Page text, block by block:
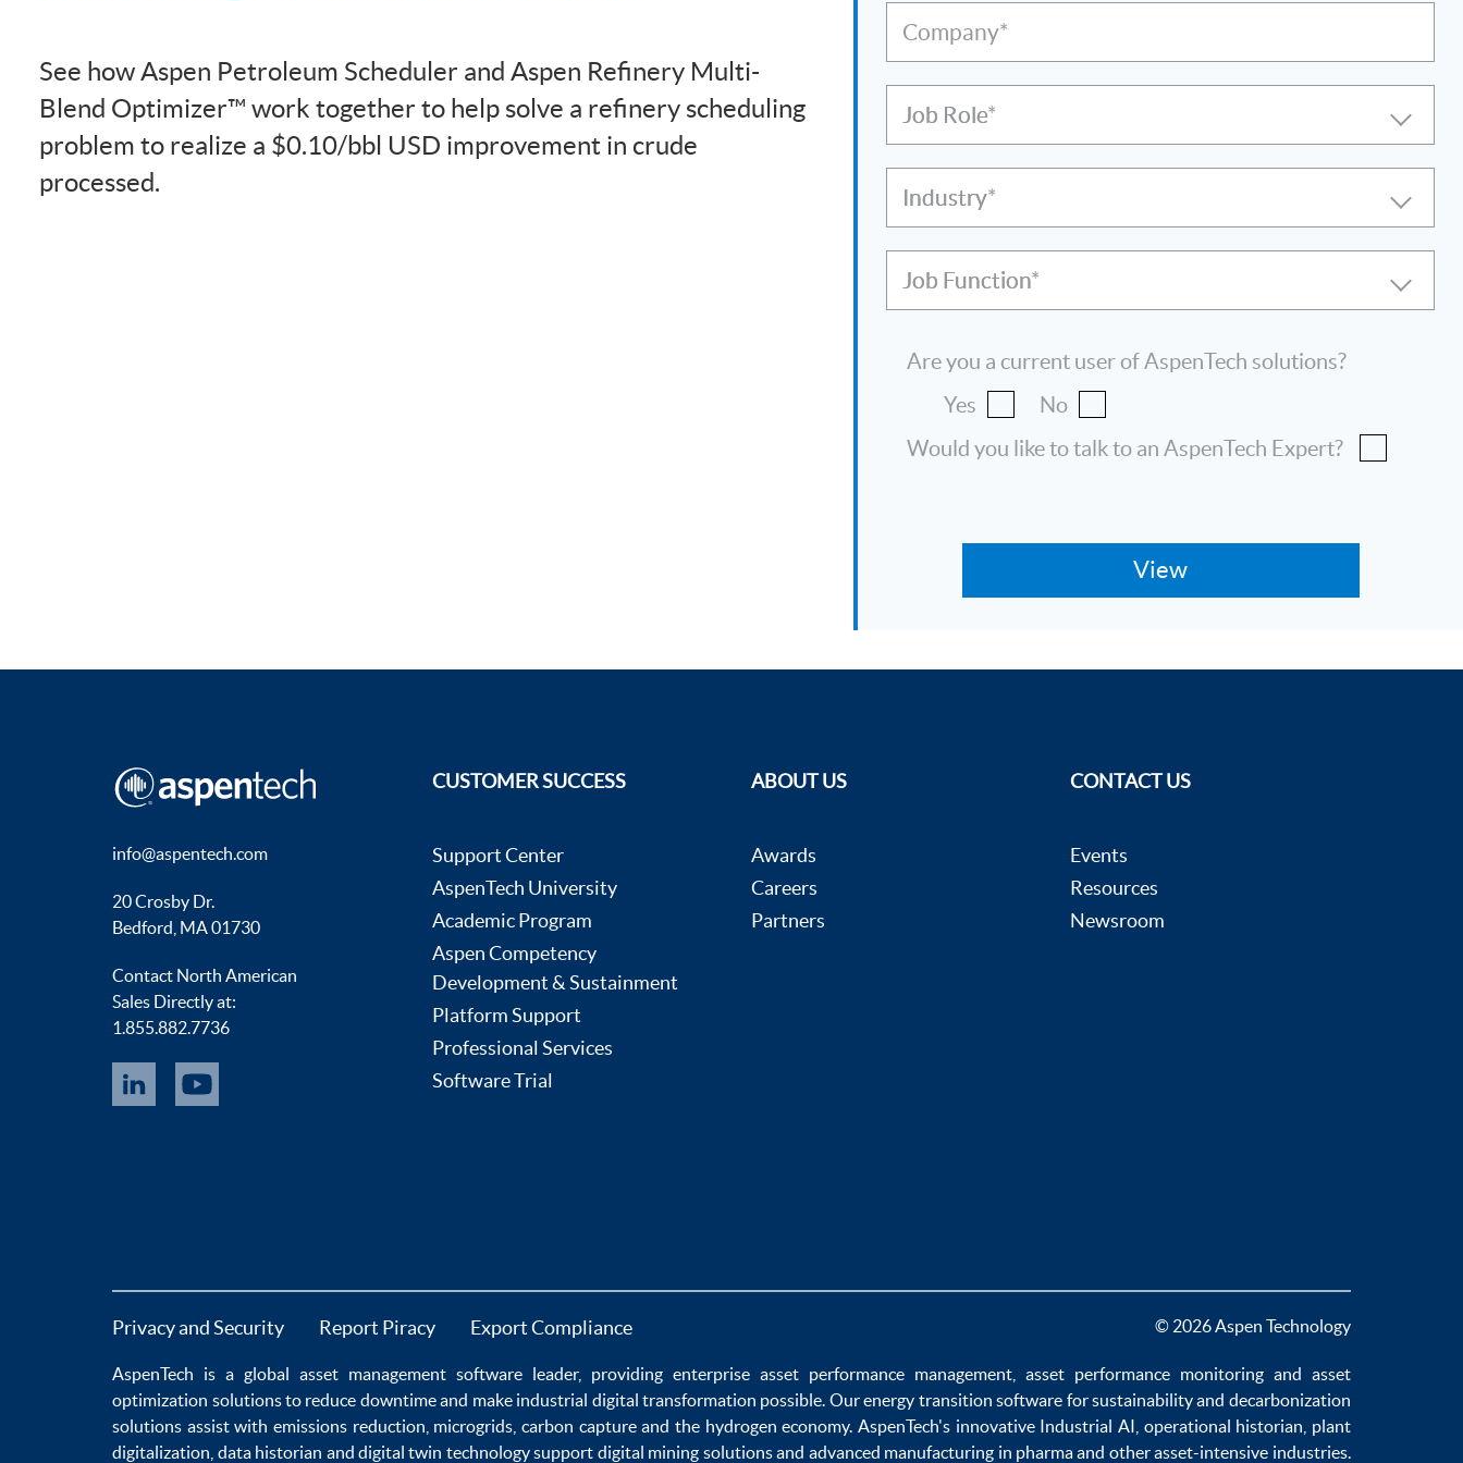
See how Aspen Petroleum Scheduler and Aspen Refinery Multi-
Blend Optimizer™ work together to help solve a refinery scheduling
problem to realize a $0.10/bbl USD improvement in crude
processed.
Company*
Job Role
Industry
Job Function
Are you a current user of AspenTech solutions?
Yes
No
Would you like to talk to an AspenTech Expert?
info@aspentech.com
20 Crosby Dr.
Bedford, MA 01730
Contact North American
Sales Directly at:
1.855.882.7736
CUSTOMER SUCCESS
Support Center
AspenTech University
Academic Program
Aspen Competency
Development & Sustainment
Platform Support
Professional Services
Software Trial
ABOUT US
Awards
Careers
Partners
CONTACT US
Events
Resources
Newsroom
Privacy and Security Report Piracy Export Compliance © 2026 Aspen Technology
AspenTech is a globalasset management software leader, providing enterprise asset performance management, asset performance monitoringand asset
optimization solutions to reduce downtimeand make industrial digital transformation possible. Ourenergy transition software for sustainability and decarbonization
solutions assist withemissions reduction microgrids ,carbon captureand the hydrogen economy.AspenTech's innovative Industrial AI operational historian plant
digitalization data historian anddigital twin technologysupport digital mining solutionsand advanced manufacturing in pharmaand other asset-intensive industries.